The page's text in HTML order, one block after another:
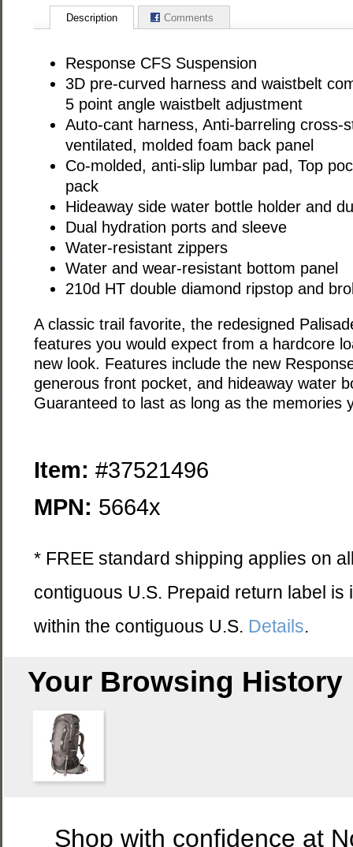
Description Comments
Response CFS Suspension
3D pre-curved harness and waistbelt
5 point angle waistbelt adjustment
Auto-cant harness, Anti-barreling cross-
ventilated, molded foam back panel
Co-molded, anti-slip lumbar pad, Top
pack
Hideaway side water bottle holder and
Dual hydration ports and sleeve
Water-resistant zippers
Water and wear-resistant bottom panel
210d HT double diamond ripstop and
A classic trail favorite, the redesigned
features you would expect from a hardcore
new look. Features include the new
generous front pocket, and hideaway water
Guaranteed to last as long as the memories
Item: #37521496
MPN: 5664x
* FREE standard shipping applies on
contiguous U.S. Prepaid return label
within the contiguous U.S. Details.
Your Browsing History
Shop with confidence at